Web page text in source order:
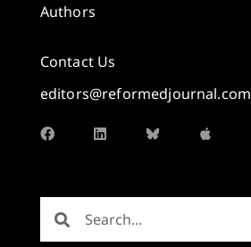
Authors
Contact Us
editors@reformedjournal.com